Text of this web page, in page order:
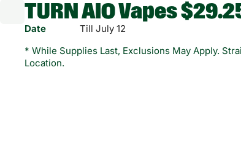
TURN AIO Vapes
Date
Till July 12
* While Supplies Last, Exclusions May Apply.
Location.